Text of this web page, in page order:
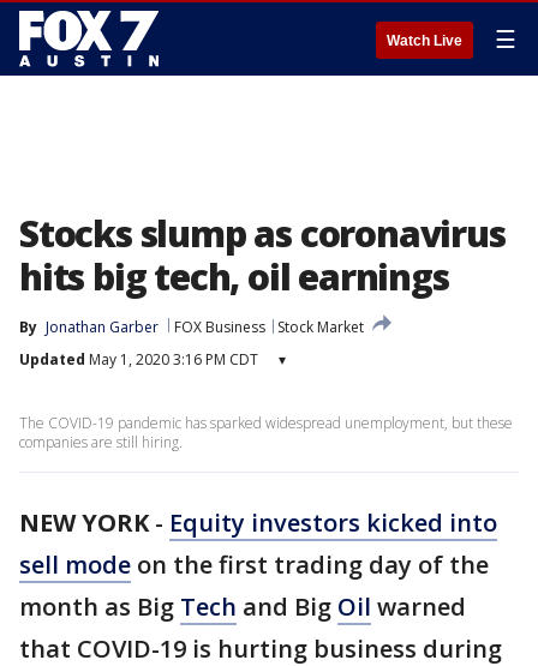
Watch Live ☰
Stocks slump as coronavirus
hits big tech, oil earnings
By Jonathan Garber FOX Business
Stock Market
Updated May 1, 2020 3:16 PM CDT ▾
The COVID-19 pandemic has sparked widespread unemployment, but these
companies are still hiring.
NEW YORK- Equity investors kicked into
sell mode on the first trading day of the
month as Big Tech and Big Oil warned
that COVID-19 is hurting business during